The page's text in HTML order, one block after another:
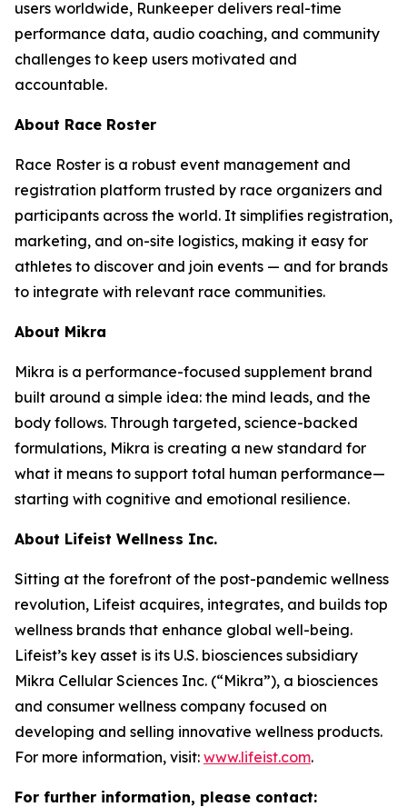
users worldwide, Runkeeper delivers real-time
performance data, audio coaching, and community
challenges to keep users motivated and
accountable.
About Race Roster
Race Roster is a robust event management and
registration platform trusted by race organizers and
participants across the world. It simplifies registration,
marketing, and on-site logistics, making it easy for
athletes to discover and join events — and for brands
to integrate with relevant race communities.
About Mikra
Mikra is a performance-focused supplement brand
built around a simple idea: the mind leads, and the
body follows. Through targeted, science-backed
formulations, Mikra is creating a new standard for
what it means to support total human performance—
starting with cognitive and emotional resilience.
About Lifeist Wellness Inc.
Sitting at the forefront of the post-pandemic wellness
revolution, Lifeist acquires, integrates, and builds top
wellness brands that enhance global well-being.
Lifeist’s key asset is its U.S. biosciences subsidiary
Mikra Cellular Sciences Inc. (“Mikra”), a biosciences
and consumer wellness company focused on
developing and selling innovative wellness products.
For more information, visit: www.lifeist.com.
For further information, please contact: